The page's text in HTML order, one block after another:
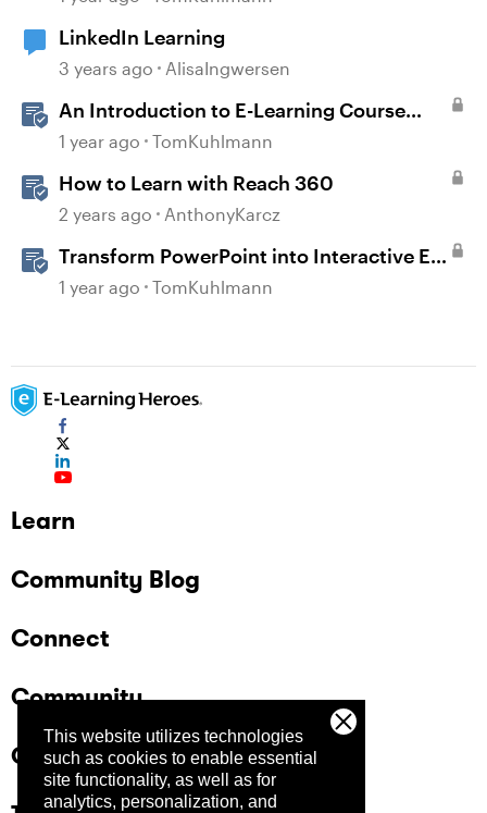
This website utilizes technologies
such as cookies to enable essential
site functionality, as well as for
analytics, personalization, and
LinkedIn Learning
3 years ago AlisaIngwersen
An Introduction to E-Learning Course
Design
1 year ago TomKuhlmann
How to Learn with Reach 360
2 years ago AnthonyKarcz
Transform PowerPoint into Interactive E-
Learning
1 year ago TomKuhlmann
Learn
Community Blog
Connect
Community
Company